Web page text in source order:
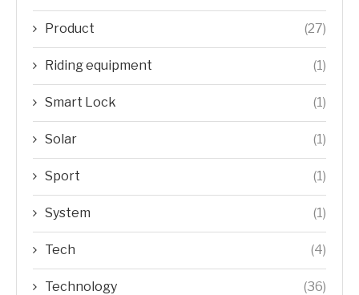
Product (27)
Riding equipment (1)
Smart Lock (1)
Solar (1)
Sport (1)
System (1)
Tech (4)
Technology (36)